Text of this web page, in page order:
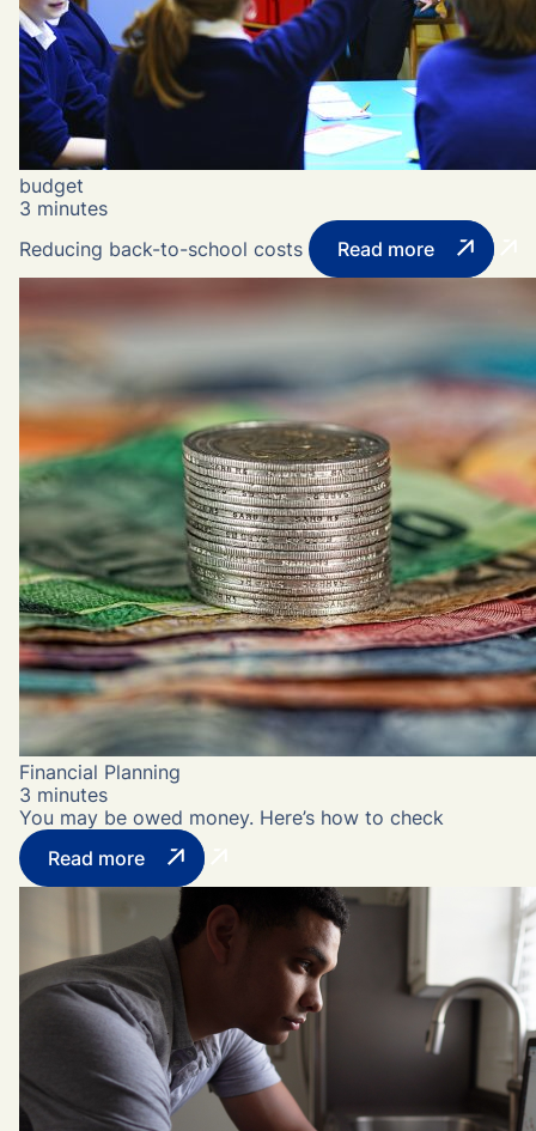
budget
3 minutes
Reducing back-to-school costs
Read more
Financial Planning
3 minutes
You may be owed money. Here’s how to check
Read more